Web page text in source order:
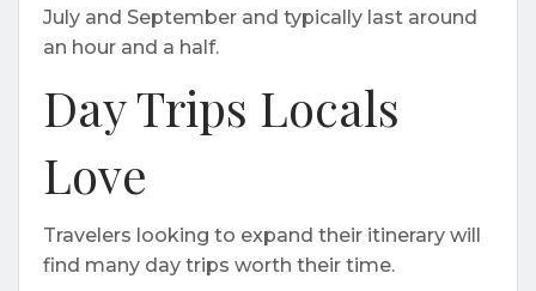
July and September and typically last around
an hour and a half.
Day Trips Locals
Love
Travelers looking to expand their itinerary will
find many day trips worth their time.